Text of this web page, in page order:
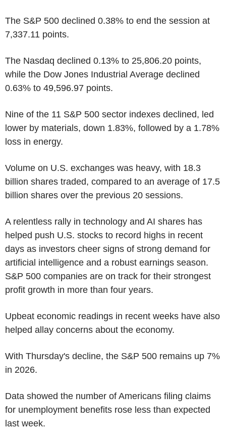
The S&P 500 declined 0.38% to end the session at
7,337.11 points.
The Nasdaq declined 0.13% to 25,806.20 points,
while the Dow Jones Industrial Average declined
0.63% to 49,596.97 points.
Nine of the 11 S&P 500 sector indexes declined, led
lower by materials, down 1.83%, followed by a 1.78%
loss in energy.
Volume on U.S. exchanges was heavy, with 18.3
billion shares traded, compared to an average of 17.5
billion shares over the previous 20 sessions.
A relentless rally in technology and AI shares has
helped push U.S. stocks to record highs in recent
days as investors cheer signs of strong demand for
artificial intelligence and a robust earnings season.
S&P 500 companies are on track for their strongest
profit growth in more than four years.
Upbeat economic readings in recent weeks have also
helped allay concerns about the economy.
With Thursday's decline, the S&P 500 remains up 7%
in 2026.
Data showed the number of Americans filing claims
for unemployment benefits rose less than expected
last week.